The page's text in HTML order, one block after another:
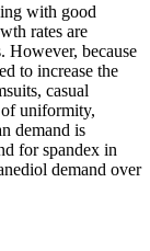
with good
rates are
However, because
to increase the
casual
uniformity,
demand is
for spandex in
demand over